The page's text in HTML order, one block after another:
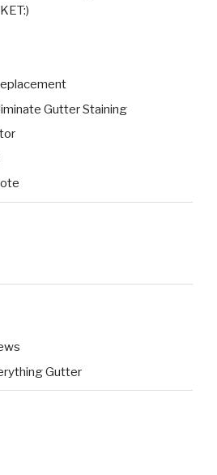
Gutter Staining
Gutter